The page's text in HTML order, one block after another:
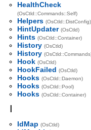
HealthCheck
(OsCtld::Commands::Self)
Helpers (OsCtld::DistConfig)
HintUpdater (OsCtld)
Hints (OsCtld::Container)
History (OsCtld)
History
Hook (OsCtld)
HookFailed (OsCtld)
Hooks (OsCtld::Daemon)
Hooks (OsCtld::Pool)
Hooks (OsCtld::Container)
I
IdMap (OsCtld)